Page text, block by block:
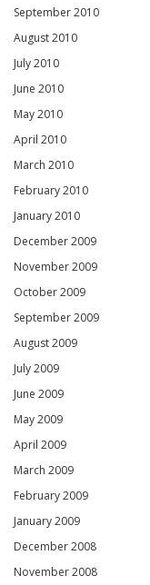
September 2010
August 2010
July 2010
June 2010
May 2010
April 2010
March 2010
February 2010
January 2010
December 2009
November 2009
October 2009
September 2009
August 2009
July 2009
June 2009
May 2009
April 2009
March 2009
February 2009
January 2009
December 2008
November 2008